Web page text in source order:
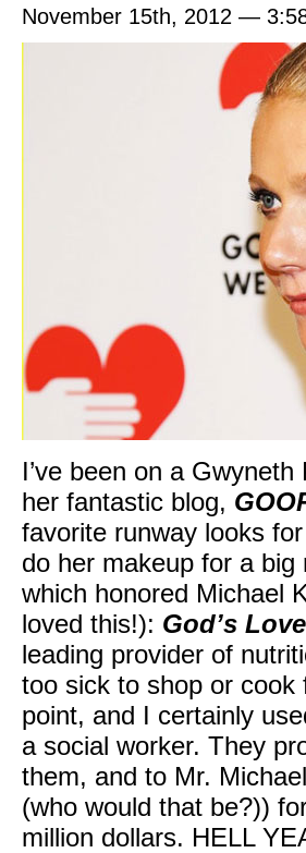
November 15th, 2012 —
I’ve been on a
her fantastic blog,
favorite runway looks
do her makeup for a
which honored Michael
loved this!): God’s
leading provider of
too sick to shop or
point, and I certainly
a social worker. They
them, and to Mr.
(who would that be?))
million dollars. HELL